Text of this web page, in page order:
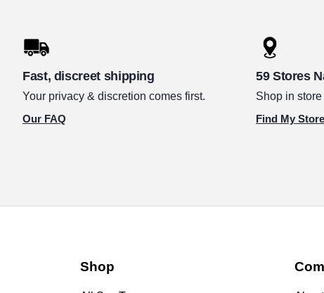
Fast, discreet shipping
Your privacy & discretion comes first.
Our FAQ
59 Stores
Shop in
Find My Store
Shop